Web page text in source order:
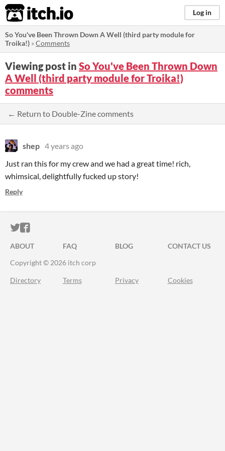
itch.io Log in
So You've Been Thrown Down A Well (third party module for
Troika!) »Comments
Viewing post in So You've Been Thrown Down
A Well (third party module for Troika!)
comments
← Return to Double-Zine comments
shep 4 years ago
Just ran this for my crew and we had a great time! rich,
whimsical, delightfully fucked up story!
Reply
ITCH.IO ON TWITTER
ITCH.IO ON FACEBOOK
ABOUT FAQ BLOG
CONTACT US
Copyright © 2026 itch corp
Directory Terms Privacy Cookies